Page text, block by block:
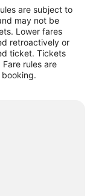
are subject to
may not be
Lower fares
retroactively or
ticket. Tickets
rules are